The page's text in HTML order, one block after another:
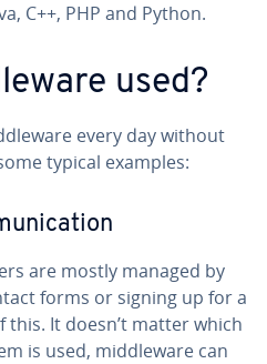
C++, PHP and Python.
used?
every day without
typical examples:
are mostly managed by
forms or signing up for a
It doesn’t matter which
is used, mid­dle­ware can